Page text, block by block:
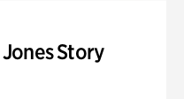
Story